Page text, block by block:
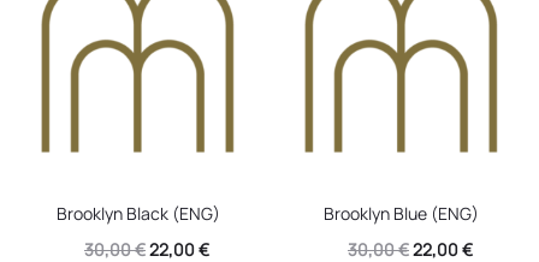
Brooklyn Black (ENG)
30,00€Original
22,00€Current
Brooklyn Blue (ENG)
30,00€Original
22,00€Current